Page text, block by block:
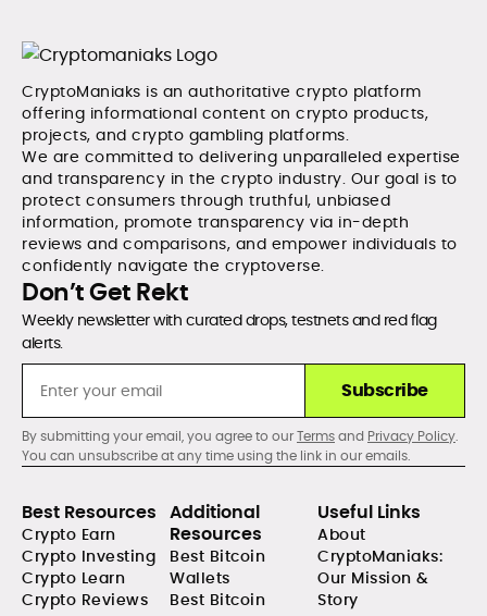
CryptoManiaks is an authoritative crypto platform
offering informational content on crypto products,
projects, and crypto gambling platforms.
We are committed to delivering unparalleled expertise
and transparency in the crypto industry. Our goal is to
protect consumers through truthful, unbiased
information, promote transparency via in-depth
reviews and comparisons, and empower individuals to
confidently navigate the cryptoverse.
Don’t Get Rekt
Weekly newsletter with curated drops, testnets and red flag
alerts.
Subscribe
By submitting your email, you agree to ourTermsand Privacy Policy.
You can unsubscribe at any time using the link in our emails.
Best Resources
Crypto Earn
Crypto Investing
Crypto Learn
Crypto Reviews
Additional
Resources
Best Bitcoin
Wallets
Best Bitcoin
Useful Links
About
CryptoManiaks:
Our Mission &
Story